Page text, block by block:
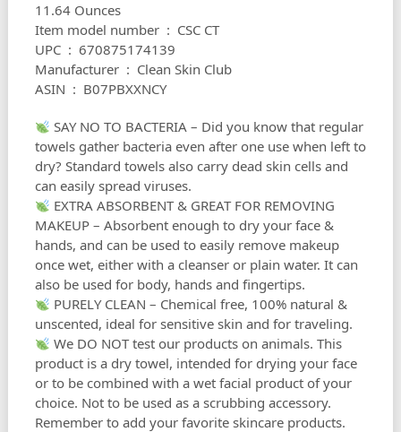
11.64 Ounces
Item model number ‏ : ‎ CSC CT
UPC ‏ : ‎ 670875174139
Manufacturer ‏ : ‎ Clean Skin Club
ASIN ‏ : ‎ B07PBXXNCY
SAY NO TO BACTERIA – Did you know that regular
towels gather bacteria even after one use when left to
dry? Standard towels also carry dead skin cells and
can easily spread viruses.
EXTRA ABSORBENT & GREAT FOR REMOVING
MAKEUP – Absorbent enough to dry your face &
hands, and can be used to easily remove makeup
once wet, either with a cleanser or plain water. It can
also be used for body, hands and fingertips.
PURELY CLEAN – Chemical free, 100% natural &
unscented, ideal for sensitive skin and for traveling.
We DO NOT test our products on animals. This
product is a dry towel, intended for drying your face
or to be combined with a wet facial product of your
choice. Not to be used as a scrubbing accessory.
Remember to add your favorite skincare products.